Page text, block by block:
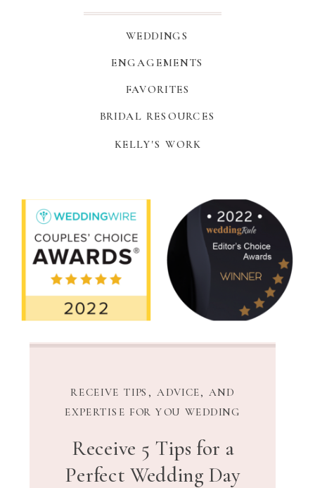
Receive 5 Tips for a
Perfect Wedding Day
RECEIVE TIPS, ADVICE, AND
EXPERTISE FOR YOU WEDDING
WEDDINGS
ENGAGEMENTS
FAVORITES
BRIDAL RESOURCES
KELLY'S WORK